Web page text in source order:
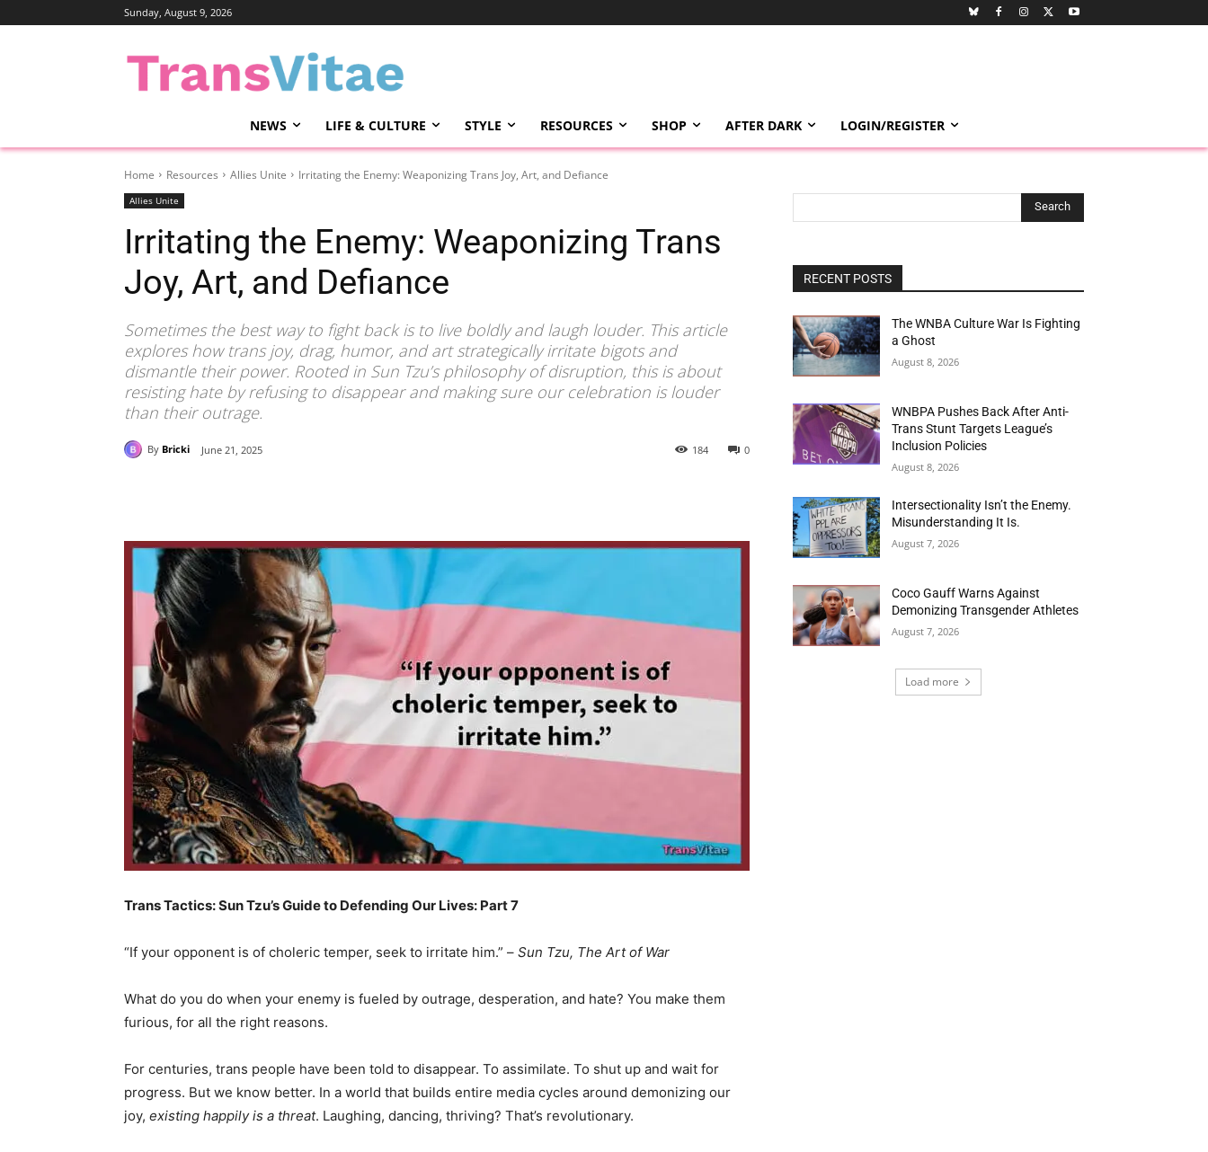
Sunday, August 9, 2026
NEWS LIFE & CULTURE STYLE RESOURCES SHOP AFTER DARK LOGIN/REGISTER
Home Resources Allies Unite Irritating the Enemy: Weaponizing Trans Joy, Art, and Defiance
Allies Unite
Irritating the Enemy: Weaponizing Trans
Joy, Art, and Defiance
Sometimes the best way to fight back is to live boldly and laugh louder. This article
explores how trans joy, drag, humor, and art strategically irritate bigots and
dismantle their power. Rooted in Sun Tzu’s philosophy of disruption, this is about
resisting hate by refusing to disappear and making sure our celebration is louder
than their outrage.
By Bricki June 21, 2025 0
184
Trans Tactics: Sun Tzu’s Guide to Defending Our Lives: Part 7
“If your opponent is of choleric temper, seek to irritate him.” – Sun Tzu, The Art of War
What do you do when your enemy is fueled by outrage, desperation, and hate? You make them
furious, for all the right reasons.
For centuries, trans people have been told to disappear. To assimilate. To shut up and wait for
progress. But we know better. In a world that builds entire media cycles around demonizing our
joy, existing happily is a threat. Laughing, dancing, thriving? That’s revolutionary.
Search
RECENT POSTS
The WNBA Culture War Is Fighting
a Ghost
August 8, 2026
WNBPA Pushes Back After Anti-
Trans Stunt Targets League’s
Inclusion Policies
August 8, 2026
Intersectionality Isn’t the Enemy.
Misunderstanding It Is.
August 7, 2026
Coco Gauff Warns Against
Demonizing Transgender Athletes
August 7, 2026
Load more